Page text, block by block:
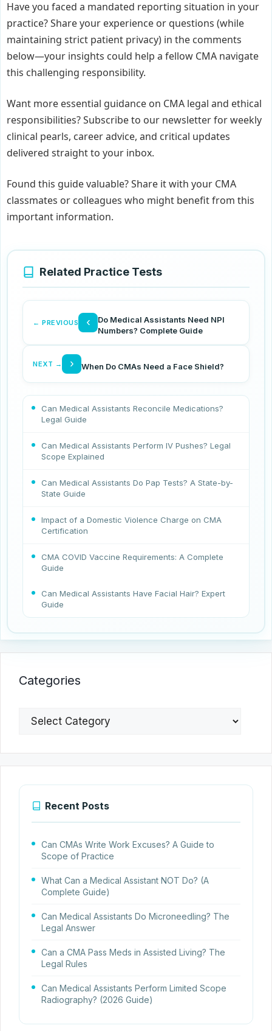
Have you faced a mandated reporting situation in your
practice? Share your experience or questions (while
maintaining strict patient privacy) in the comments
below—your insights could help a fellow CMA navigate
this challenging responsibility.
Want more essential guidance on CMA legal and ethical
responsibilities? Subscribe to our newsletter for weekly
clinical pearls, career advice, and critical updates
delivered straight to your inbox.
Found this guide valuable? Share it with your CMA
classmates or colleagues who might benefit from this
important information.
Related Practice Tests
← PREVIOUS
Do Medical Assistants Need NPI
Numbers? Complete Guide
‹
NEXT → When Do CMAs Need a Face Shield?
›
Can Medical Assistants Reconcile Medications?
Legal Guide
Can Medical Assistants Perform IV Pushes? Legal
Scope Explained
Can Medical Assistants Do Pap Tests? A State-by-
State Guide
Impact of a Domestic Violence Charge on CMA
Certification
CMA COVID Vaccine Requirements: A Complete
Guide
Can Medical Assistants Have Facial Hair? Expert
Guide
Categories
Categories
Recent Posts
Can CMAs Write Work Excuses? A Guide to
Scope of Practice
What Can a Medical Assistant NOT Do? (A
Complete Guide)
Can Medical Assistants Do Microneedling? The
Legal Answer
Can a CMA Pass Meds in Assisted Living? The
Legal Rules
Can Medical Assistants Perform Limited Scope
Radiography? (2026 Guide)